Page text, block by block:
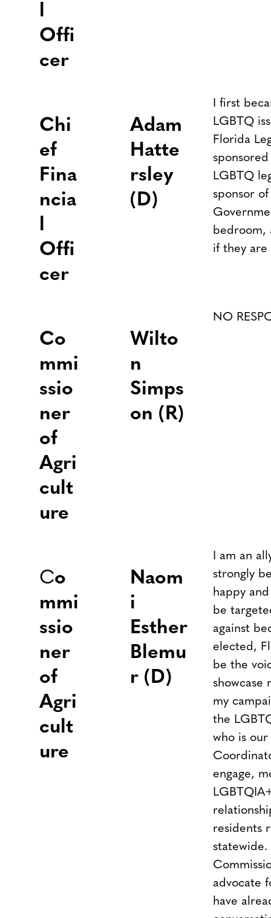
l
Offi
cer
Chi
ef
Fina
ncia
l
Offi
cer
Adam
Hatte
rsley
(D)
I first
LGBTQ
Florida
LGBTQ
sponsor
bedroom,
if they are
Co
mmi
ssio
ner
of
Agri
cult
ure
Wilto
n
Simps
on (R)
NO
Co
mmi
ssio
ner
of
Agri
cult
ure
Naom
i
Esther
Blemu
r (D)
I am an
strongly
happy
be
against
elected,
be the
showcase
my
the
who is
engage,
residents
advocate
have